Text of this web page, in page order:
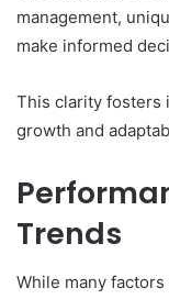
management,
make informed
This clarity fosters
growth and
Trends
While many factors